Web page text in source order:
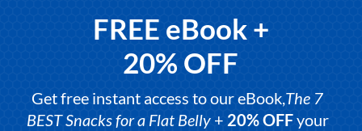
FREE eBook +
20% OFF
Get free instant access to our eBook,The 7
BEST Snacks for a Flat Belly+ 20% OFFyour